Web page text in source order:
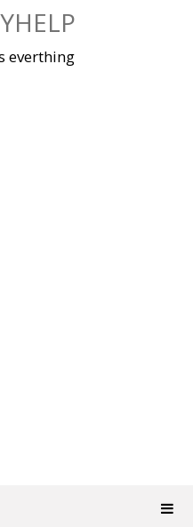
everthing